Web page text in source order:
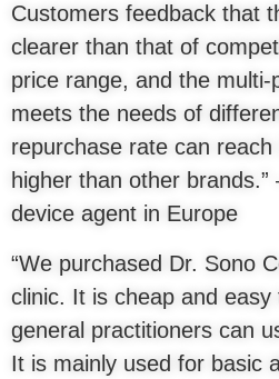
Customers feedback that
clearer than that of
price range, and the multi-
meets the needs of
repurchase rate can
higher than other
device agent in Europe
“We purchased Dr. Sono
clinic. It is cheap and
general practitioners can
It is mainly used for basic